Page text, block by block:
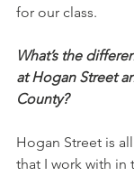
for our class.
What’s the
at Hogan Street
County?
Hogan Street is
that I work with in